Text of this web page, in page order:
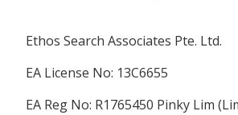
Ethos Search Associates Pte. Ltd.
EA License No: 13C6655
EA Reg No: R1765450 Pinky Lim